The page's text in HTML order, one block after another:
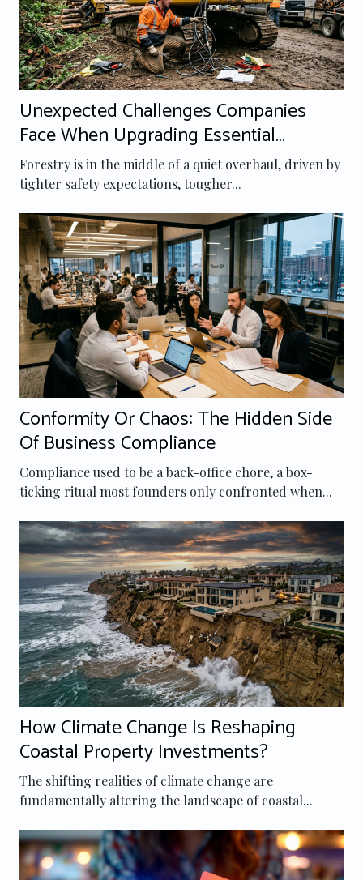
Unexpected Challenges Companies
Face When Upgrading Essential
Forestry Equipment
Forestry is in the middle of a quiet overhaul, driven by
tighter safety expectations, tougher...
Conformity Or Chaos: The Hidden Side
Of Business Compliance
Compliance used to be a back-office chore, a box-
ticking ritual most founders only confronted when...
How Climate Change Is Reshaping
Coastal Property Investments?
The shifting realities of climate change are
fundamentally altering the landscape of coastal...